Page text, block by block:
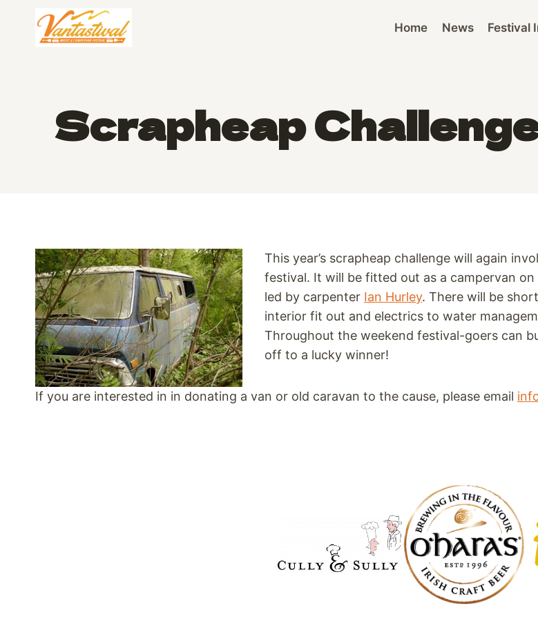
content
Home News Festival
Scrapheap
This year’s scrapheap challenge will again
festival. It will be fitted out as a campervan
led by carpenter Ian Hurley. There will be
interior fit out and electrics to water
Throughout the weekend festival-goers can
off to a lucky winner!
If you are interested in in donating a van or old caravan to the cause, please email